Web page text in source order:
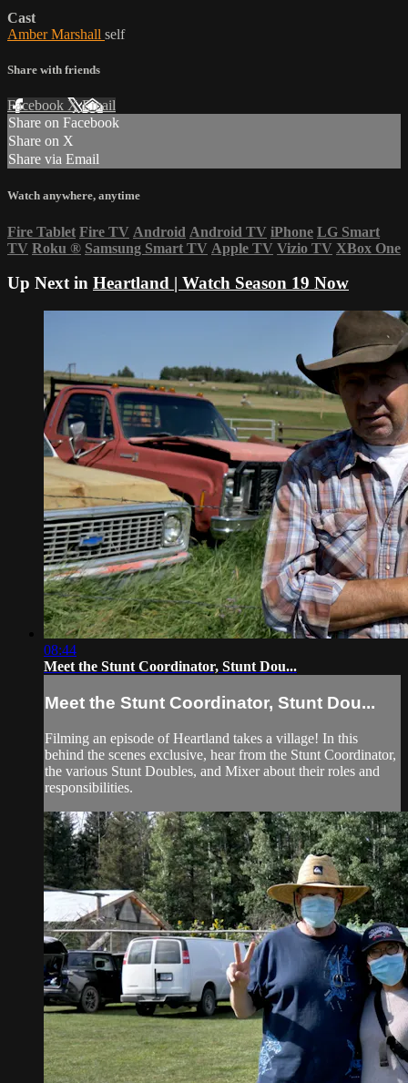
Cast
Amber Marshall self
Share with friends
Facebook XEmail
Share on Facebook
Share on X
Share via Email
Watch anywhere, anytime
Fire Tablet Fire TV Android Android TV iPhone LG Smart
TV Roku ® Samsung Smart TV Apple TV Vizio TV XBox One
Up Next in Heartland | Watch Season 19 Now
08:44
Meet the Stunt Coordinator, Stunt Dou...
Meet the Stunt Coordinator, Stunt Dou...
Filming an episode of Heartland takes a village! In this
behind the scenes exclusive, hear from the Stunt Coordinator,
the various Stunt Doubles, and Mixer about their roles and
responsibilities.